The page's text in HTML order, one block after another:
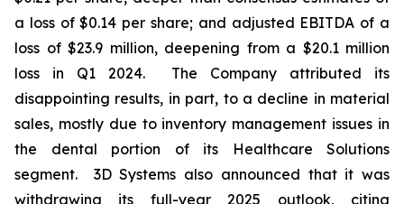
a loss of $0.14 per share; and adjusted EBITDA of a
loss of $23.9 million, deepening from a $20.1 million
loss in Q1 2024. The Company attributed its
disappointing results, in part, to a decline in material
sales, mostly due to inventory management issues in
the dental portion of its Healthcare Solutions
segment. 3D Systems also announced that it was
withdrawing its full-year 2025 outlook, citing